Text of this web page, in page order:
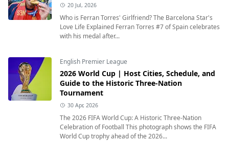
20 Jul, 2026
Who is Ferran Torres' Girlfriend? The Barcelona Star's
Love Life Explained Ferran Torres #7 of Spain celebrates
with his medal after...
English Premier League
2026 World Cup | Host Cities, Schedule, and
Guide to the Historic Three-Nation
Tournament
30 Apr, 2026
The 2026 FIFA World Cup: A Historic Three-Nation
Celebration of Football This photograph shows the FIFA
World Cup trophy ahead of the 2026...